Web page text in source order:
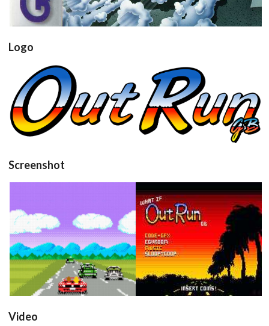
add to the current database item
Logo
View
Screenshot
in game
View View
Video